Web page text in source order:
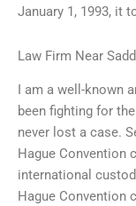
January 1, 1993, it
Law Firm Near
I am a well-known
been fighting for
never lost a case.
Hague Convention
international
Hague Convention